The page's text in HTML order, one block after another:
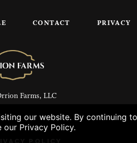
CONTACT PRIVACY
Farms, LLC
our website. By continuing
our Privacy Policy.